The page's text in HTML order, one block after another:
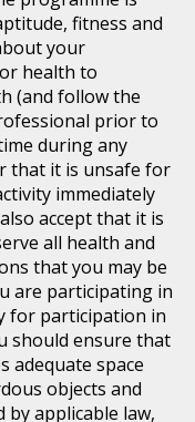
fitness and
your
health to
(and follow the
prior to
during any
that it is unsafe for
immediately
accept that it is
all health and
that you may be
are participating in
for participation in
should ensure that
adequate space
objects and
applicable law,